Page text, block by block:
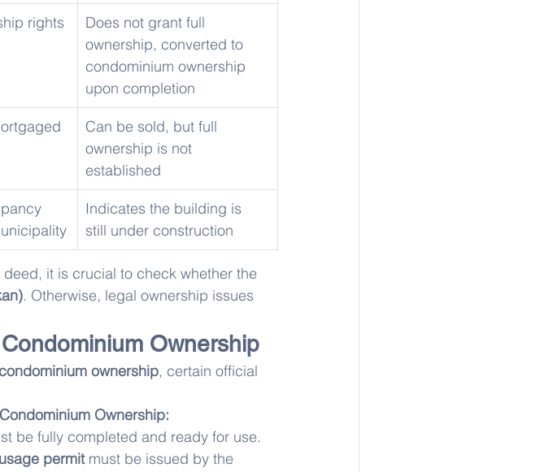
rights
Does not grant full
ownership, converted to
condominium ownership
upon completion
Can be sold, but full
ownership is not
established
Indicates the building is
still under construction
it is crucial to check whether the
. Otherwise, legal ownership issues
Ownership
ownership, certain official
Ownership:
be fully completed and ready for use.
permit must be issued by the